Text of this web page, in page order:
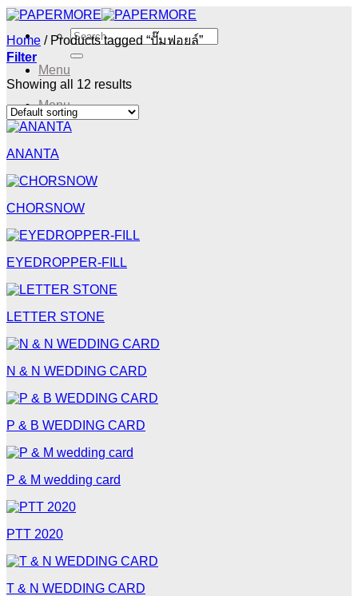
Skip
content
Search
for:
Menu
Menu
Home /Products tagged “ปั๊มฟอยล์”
Filter
Showing all 12 results
ANANTA
CHORSNOW
EYEDROPPER-FILL
LETTER STONE
N & N WEDDING CARD
P & B WEDDING CARD
P & M wedding card
PTT 2020
T & N WEDDING CARD